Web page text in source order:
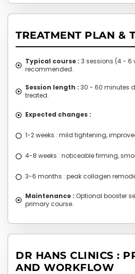
TREATMENT PLAN &
Typical course : 3 sessions (4 - 6
recommended.
Session length : 30 - 60 minutes
treated.
Expected changes :
1-2 weeks : mild tightening,
4-8 weeks : noticeable firming,
3-6 months : peak collagen
Maintenance : Optional booster
primary course.
DR HANS CLINICS :
AND WORKFLOW